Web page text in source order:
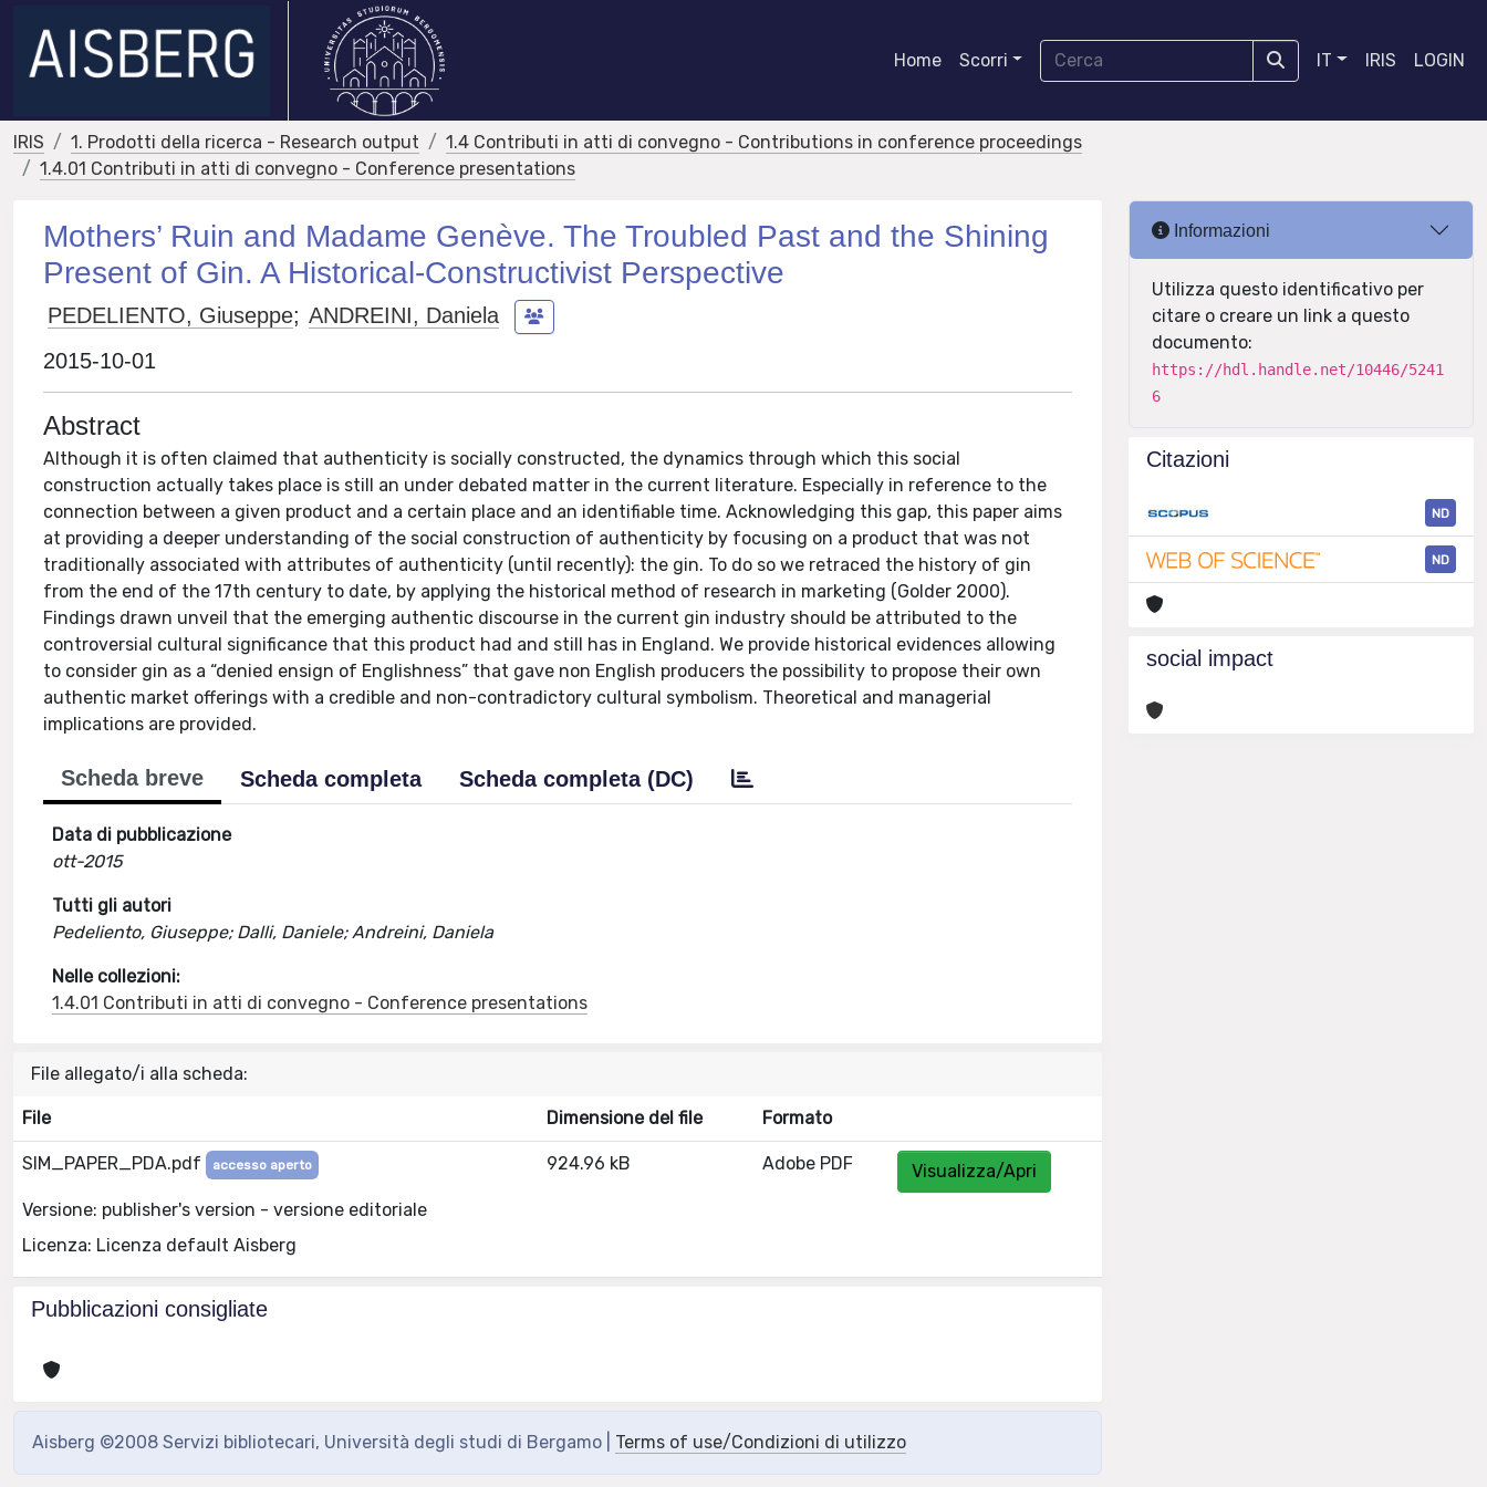
Home Scorri IT IRIS LOGIN
IRIS 1. Prodotti della ricerca - Research output
1.4 Contributi in atti di convegno - Contributions in conference proceedings
1.4.01 Contributi in atti di convegno - Conference presentations
Mothers’ Ruin and Madame Genève. The Troubled Past and the Shining
Present of Gin. A Historical-Constructivist Perspective
PEDELIENTO, Giuseppe; ANDREINI, Daniela
2015-10-01
Abstract
Although it is often claimed that authenticity is socially constructed, the dynamics through which this social
construction actually takes place is still an under debated matter in the current literature. Especially in reference to the
connection between a given product and a certain place and an identifiable time. Acknowledging this gap, this paper aims
at providing a deeper understanding of the social construction of authenticity by focusing on a product that was not
traditionally associated with attributes of authenticity (until recently): the gin. To do so we retraced the history of gin
from the end of the 17th century to date, by applying the historical method of research in marketing (Golder 2000).
Findings drawn unveil that the emerging authentic discourse in the current gin industry should be attributed to the
controversial cultural significance that this product had and still has in England. We provide historical evidences allowing
to consider gin as a “denied ensign of Englishness” that gave non English producers the possibility to propose their own
authentic market offerings with a credible and non-contradictory cultural symbolism. Theoretical and managerial
implications are provided.
Scheda breve Scheda completa Scheda completa (DC)
Data di pubblicazione
ott-2015
Tutti gli autori
Pedeliento, Giuseppe; Dalli, Daniele; Andreini, Daniela
Nelle collezioni:
1.4.01 Contributi in atti di convegno - Conference presentations
File allegato/i alla scheda:
File Dimensione del file Formato
SIM_PAPER_PDA.pdf accesso aperto
Versione: publisher's version - versione editoriale
Licenza: Licenza default Aisberg
924.96 kB Adobe PDF Visualizza/Apri
Pubblicazioni consigliate
Aisberg ©2008 Servizi bibliotecari, Università degli studi di Bergamo | Terms of use/Condizioni di utilizzo
Informazioni
Utilizza questo identificativo per
citare o creare un link a questo
documento:
https://hdl.handle.net/10446/5241
6
Citazioni
ND
ND
social impact